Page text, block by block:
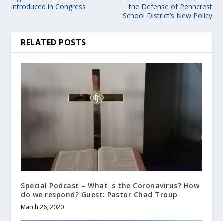
Introduced in Congress
the Defense of Penncrest
School District’s New Policy
RELATED POSTS
Special Podcast – What is the Coronavirus? How
do we respond? Guest: Pastor Chad Troup
March 26, 2020